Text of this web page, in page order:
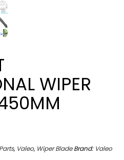
WIPER
450MM
, Valeo, Wiper Blade Brand: Valeo